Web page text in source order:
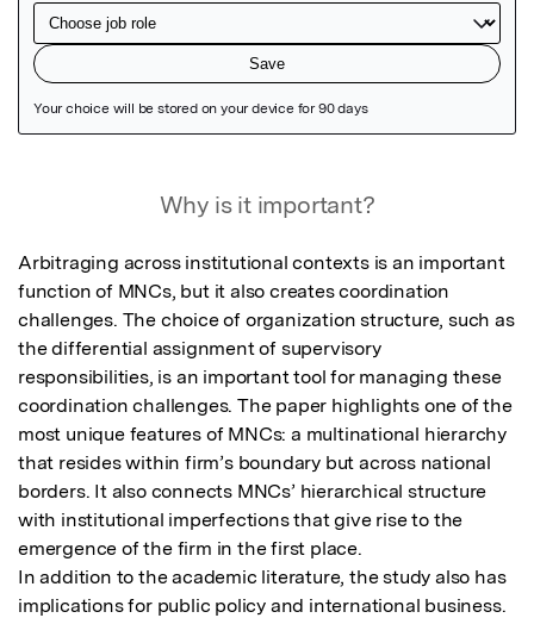
Why is it important?
Arbitraging across institutional contexts is an important
function of MNCs, but it also creates coordination
challenges. The choice of organization structure, such as
the differential assignment of supervisory
responsibilities, is an important tool for managing these
coordination challenges. The paper highlights one of the
most unique features of MNCs: a multinational hierarchy
that resides within firm’s boundary but across national
borders. It also connects MNCs’ hierarchical structure
with institutional imperfections that give rise to the
emergence of the firm in the first place.
In addition to the academic literature, the study also has
implications for public policy and international business.